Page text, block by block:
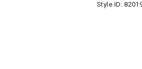
Style ID: